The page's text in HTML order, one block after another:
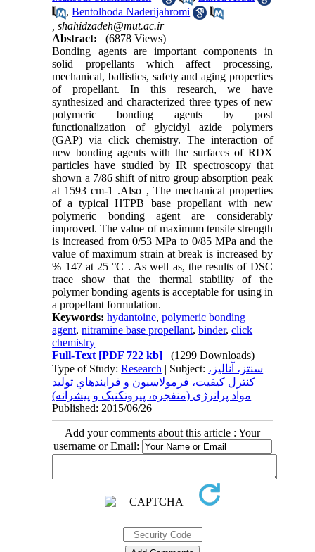
,Bentolhoda Naderijahromi
,shahidzadeh@mut.ac.ir
Abstract:
(6878 Views)
Bonding agents are important components in
solid propellants which affect processing,
mechanical, ballistics, safety and aging properties
of propellant. In this research, we have
synthesized and characterized three types of new
polymeric bonding agents by post
functionalization of glycidyl azide polymers
(GAP) via click chemistry. The interaction of
new bonding agents with the surfaces of RDX
particles have studied by IR spectroscopy that
shown a 7/86 shift of nitro group absorption peak
at 1593 cm-1 .Also , The mechanical properties
of a typical HTPB base propellant with new
polymeric bonding agent are considerably
improved. The value of maximum tensile strength
is increased from 0/53 MPa to 0/85 MPa and the
value of maximum strain at break is increased by
% 147 at 25 °C . As well as, the results of DSC
trace show that the thermal stability of the
polymer bonding agents is acceptable for using in
a propellant formulation.
Keywords:hydantoine,polymeric bonding
agent,nitramine base propellant,binder,click
chemistry
Full-Text [PDF 722 kb]
(1299 Downloads)
Type of Study:Research | Subject: سنتز، آناليز،
کنترل کيفيت، فرمولاسيون و فرايندهاي توليد
مواد پرانرژی (منفجره، پيروتکنيک و پيشرانه)
Published: 2015/06/26
Add your comments about this article : Your
username or Email: